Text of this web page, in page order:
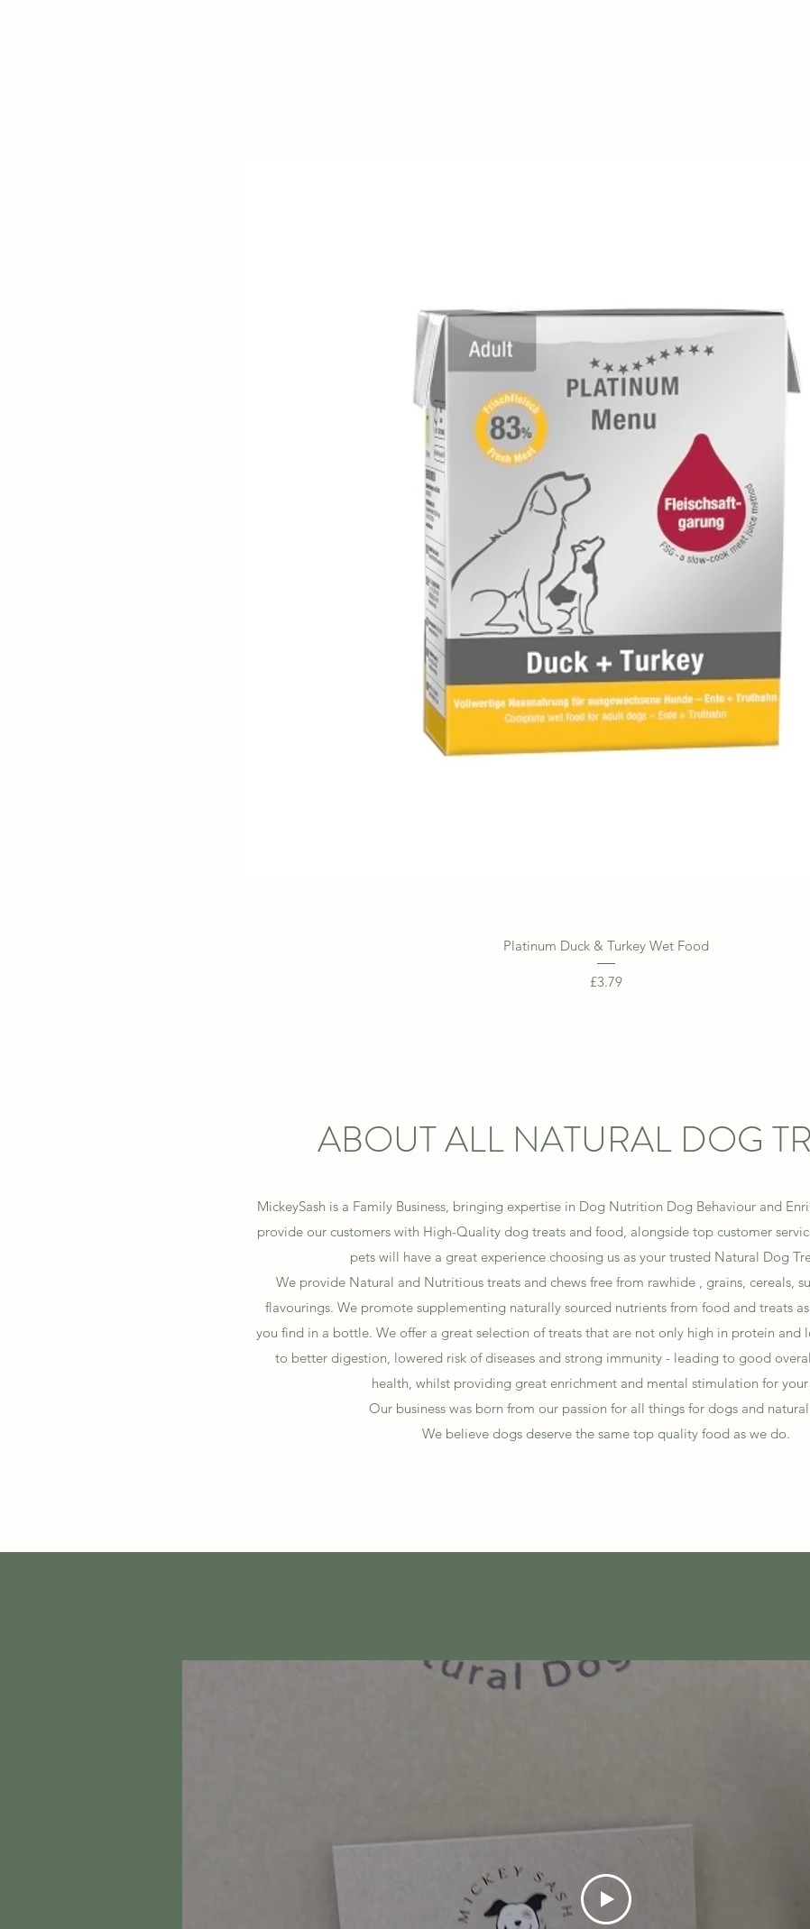
Quick View
Platinum Duck & Turkey Wet Food
Price
£3.79
ABOUT ALL NATURAL DOG
MickeySash is a Family Business, bringing expertise in Dog Nutrition Dog Behaviour and
provide our customers with High-Quality dog treats and food, alongside top customer
pets will have a great experience choosing us as your trusted Natural Dog
We provide Natural and Nutritious treats and chews free from rawhide , grains, cereals,
flavourings. We promote supplementing naturally sourced nutrients from food and treats
you find in a bottle. We offer a great selection of treats that are not only high in protein and
to better digestion, lowered risk of diseases and strong immunity - leading to good
health, whilst providing great enrichment and mental stimulation for your
Our business was born from our passion for all things for dogs and
We believe dogs deserve the same top quality food as we do.